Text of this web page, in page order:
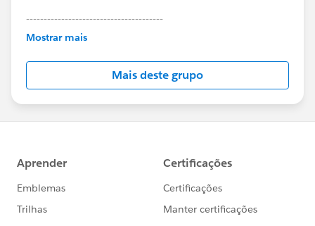
---------------------------------------
This group is maintained and moderated by
this group falls under the official Forward-Looking
http://investor.salesforce.com/about-
us/investor/forward-looking-
statements/default.aspx
Mostrar mais
Mais deste grupo